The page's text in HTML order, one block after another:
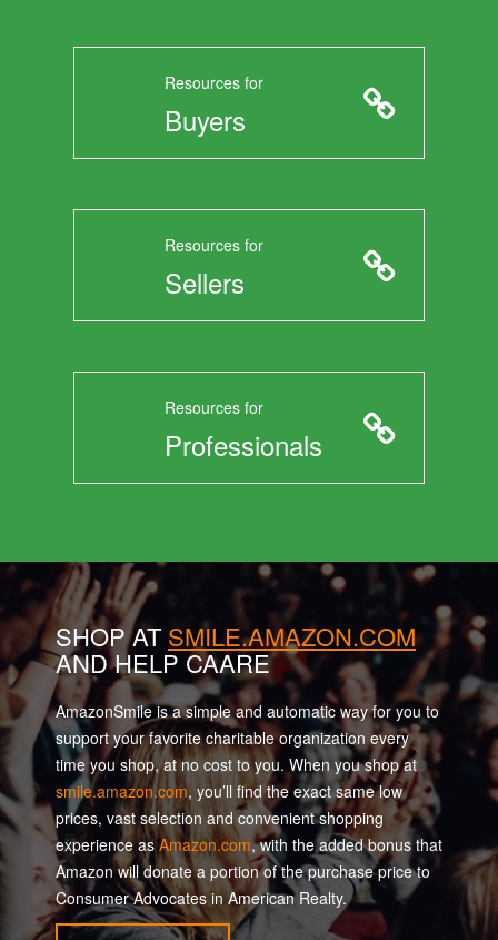
Resources for
Buyers
Resources for
Sellers
Resources for
Professionals
SHOP AT SMILE.AMAZON.COM
AND HELP CAARE
AmazonSmile is a simple and automatic way for you to
support your favorite charitable organization every
time you shop, at no cost to you. When you shop at
smile.amazon.com, you’ll find the exact same low
prices, vast selection and convenient shopping
experience asAmazon.com, with the added bonus that
Amazon will donate a portion of the purchase price to
Consumer Advocates in American Realty.